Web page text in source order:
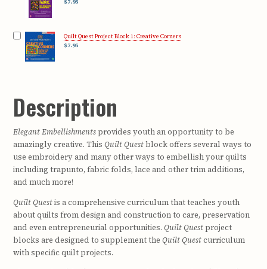
Quilt Quest Project Block 1: Creative Corners
$7.95
Description
Elegant Embellishments provides youth an opportunity to be
amazingly creative. ThisQuilt Questblock offers several ways to
use embroidery and many other ways to embellish your quilts
including trapunto, fabric folds, lace and other trim additions,
and much more!
Quilt Questis a comprehensive curriculum that teaches youth
about quilts from design and construction to care, preservation
and even entrepreneurial opportunities.Quilt Quest project
blocks are designed to supplement theQuilt Questcurriculum
with specific quilt projects.